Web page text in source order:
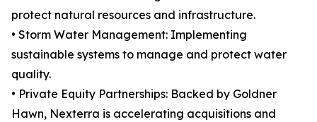
protect natural resources and infrastructure.
• Storm Water Management: Implementing
sustainable systems to manage and protect water
quality.
• Private Equity Partnerships: Backed by Goldner
Hawn, Nexterra is accelerating acquisitions and